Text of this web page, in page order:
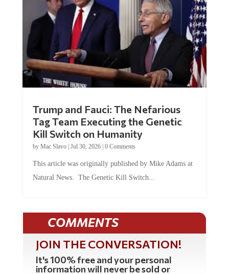
Trump and Fauci: The Nefarious
Tag Team Executing the Genetic
Kill Switch on Humanity
by Mac Slavo| Jul 30, 2026| 0 Comments
This article was originally published by Mike Adams at
Natural News. The Genetic Kill Switch...
COMMENTS
JOIN THE CONVERSATION!
It's 100% free and your personal
information will never be sold or